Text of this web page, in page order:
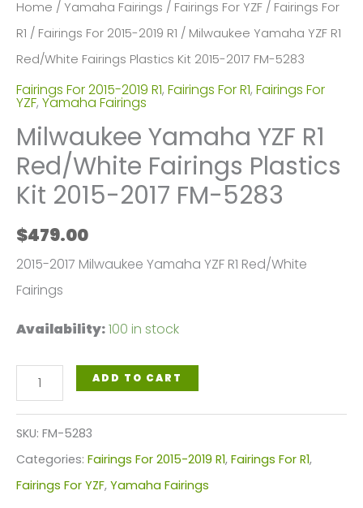
Home / Yamaha Fairings / Fairings For YZF / Fairings For
R1 / Fairings For 2015-2019 R1 / Milwaukee Yamaha YZF R1
Red/White Fairings Plastics Kit 2015-2017 FM-5283
Fairings For 2015-2019 R1, Fairings For R1, Fairings For
YZF, Yamaha Fairings
Milwaukee Yamaha YZF R1
Red/White Fairings Plastics
Kit 2015-2017 FM-5283
$479.00
2015-2017 Milwaukee Yamaha YZF R1 Red/White
Fairings
Availability:100 in stock
Milwaukee
Yamaha
YZF
R1
Red/White
ADD TO CART
SKU: FM-5283
Categories: Fairings For 2015-2019 R1, Fairings For R1,
Fairings For YZF, Yamaha Fairings